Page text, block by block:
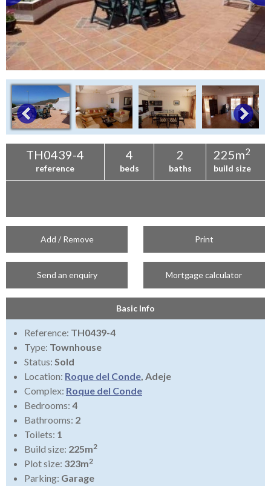
TH0439-4
reference
4
beds
2
baths
225m2
build size
Add / Remove Print
Send an enquiry Mortgage calculator
Basic Info
Reference: TH0439-4
Type: Townhouse
Status: Sold
Location: Roque del Conde, Adeje
Complex: Roque del Conde
Bedrooms: 4
Bathrooms: 2
Toilets: 1
Build size: 225m2
Plot size: 323m2
Parking: Garage